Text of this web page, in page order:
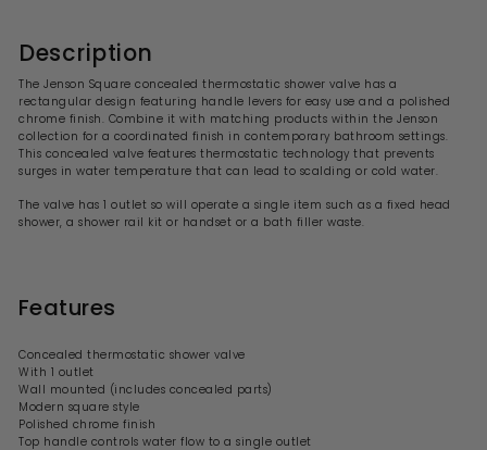
r
i
c
e
.
9
9
r
p
r
i
c
e
0
Description
The Jenson Square concealed thermostatic shower valve has a
rectangular design featuring handle levers for easy use and a polished
chrome finish. Combine it with matching products within the Jenson
collection for a coordinated finish in contemporary bathroom settings.
This concealed valve features thermostatic technology that prevents
surges in water temperature that can lead to scalding or cold water.
The valve has 1 outlet so will operate a single item such as a fixed head
shower, a shower rail kit or handset or a bath filler waste.
Features
Concealed thermostatic shower valve
With 1 outlet
Wall mounted (includes concealed parts)
Modern square style
Polished chrome finish
Top handle controls water flow to a single outlet